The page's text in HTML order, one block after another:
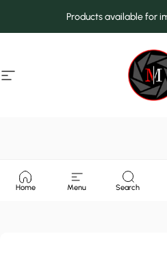
Products available for
Site navigation
Home Menu Search